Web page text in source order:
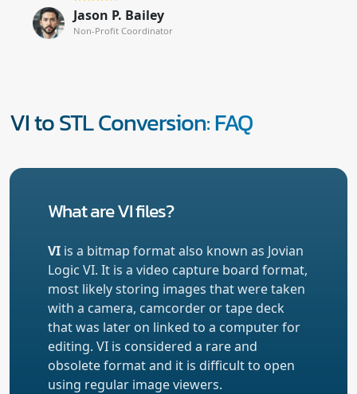
Jason P. Bailey
Non-Profit Coordinator
VI to STL Conversion: FAQ
What are VI files?
VI is a bitmap format also known as Jovian
Logic VI. It is a video capture board format,
most likely storing images that were taken
with a camera, camcorder or tape deck
that was later on linked to a computer for
editing. VI is considered a rare and
obsolete format and it is difficult to open
using regular image viewers.